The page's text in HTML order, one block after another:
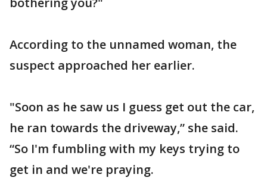
According to the unnamed woman, the
suspect approached her earlier.
"Soon as he saw us I guess get out the car,
he ran towards the driveway,” she said.
“So I'm fumbling with my keys trying to
get in and we're praying.